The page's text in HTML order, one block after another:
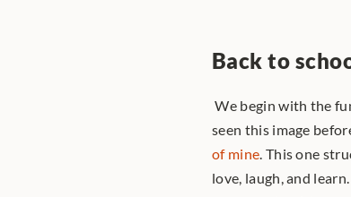
Back to
We begin with the
seen this image
of mine. This one
love, laugh, and learn.